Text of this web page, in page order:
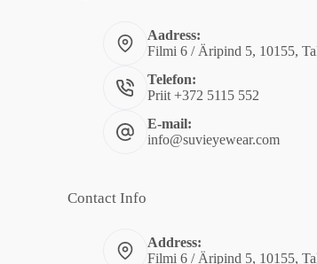
Aadress:
Filmi 6 / Äripind 5, 10155,
Telefon:
Priit +372 5115 552
E-mail:
info@suvieyewear.com
Contact Info
Address:
Filmi 6 / Äripind 5, 10155,